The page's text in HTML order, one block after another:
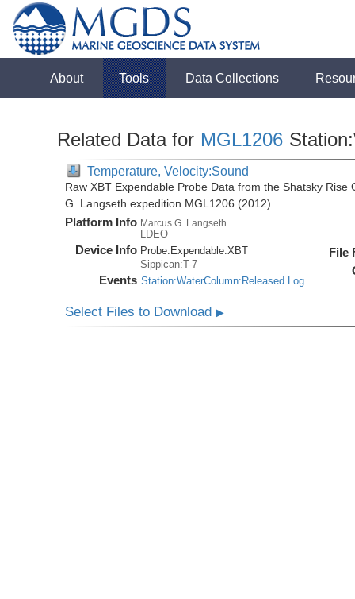
About Tools Data Collections
Related Data for MGL1206
Temperature, Velocity:Sound
Raw XBT Expendable Probe Data from the Shatsky
G. Langseth expedition MGL1206 (2012)
Platform Info Marcus G. Langseth
LDEO
Device Info Probe: Expendable:XBT
Sippican:T-7
Events Station:WaterColumn:Released Log
File
Select Files to Download▶